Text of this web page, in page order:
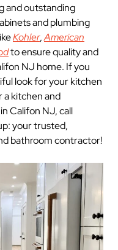
and outstanding
and plumbing
Kohler,American
to ensure quality and
NJ home. If you
look for your kitchen
a kitchen and
Califon NJ, call
your trusted,
bathroom contractor!